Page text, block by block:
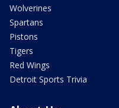
Wolverines
Spartans
Pistons
Tigers
Red Wings
Detroit Sports Trivia